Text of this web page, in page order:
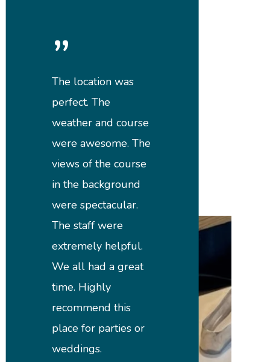
”
The location was
perfect. The
weather and course
were awesome. The
views of the course
in the background
were spectacular.
The staff were
extremely helpful.
We all had a great
time. Highly
recommend this
place for parties or
weddings.